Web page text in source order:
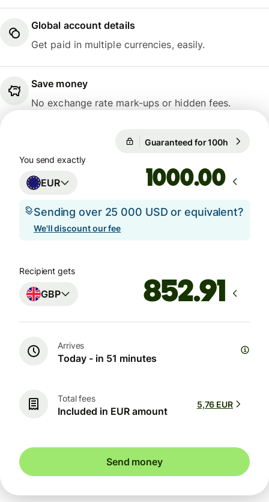
Global account details
Get paid in multiple currencies, easily.
Save money
No exchange rate mark-ups or hidden fees.
Guaranteed for 100h
You send exactly
EUR .00
Sending over 25 000 USD or equivalent?
We'll discount our fee
Recipient gets
GBP
Arrives
Today - in 51 minutes
Total fees
Included in EUR amount
5,76 EUR
Send money